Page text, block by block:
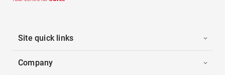
Site quick links
Company